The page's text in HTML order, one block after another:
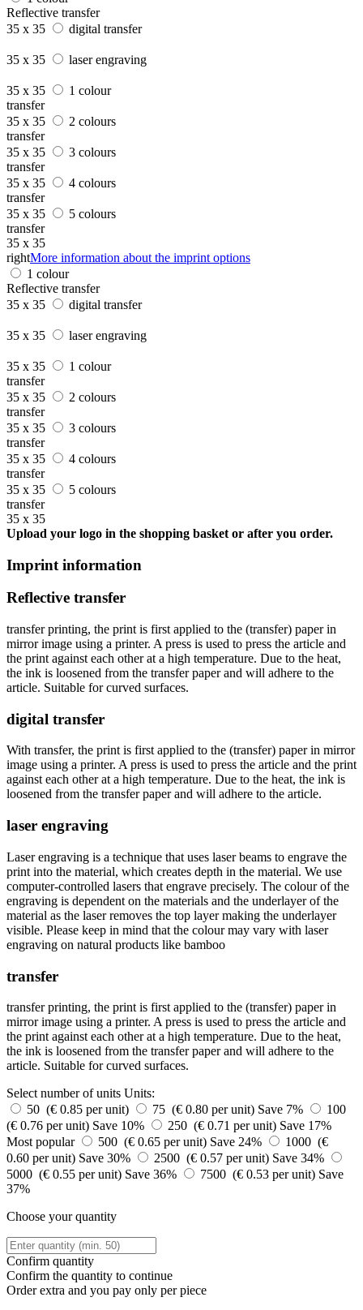
Reflective transfer
35 x 35
digital transfer
35 x 35 laser engraving
35 x 35
1 colour
transfer
35 x 35
2 colours
transfer
35 x 35
3 colours
transfer
35 x 35
4 colours
transfer
35 x 35
5 colours
transfer
35 x 35
rightMore information about the imprint options
1 colour
Reflective transfer
35 x 35
digital transfer
35 x 35 laser engraving
35 x 35
1 colour
transfer
35 x 35
2 colours
transfer
35 x 35
3 colours
transfer
35 x 35
4 colours
transfer
35 x 35
5 colours
transfer
35 x 35
Upload your logo in the shopping basket or after you order.
Imprint information
Reflective transfer
transfer printing, the print is first applied to the (transfer) paper in
mirror image using a printer. A press is used to press the article and
the print against each other at a high temperature. Due to the heat,
the ink is loosened from the transfer paper and will adhere to the
article. Suitable for curved surfaces.
digital transfer
With transfer, the print is first applied to the (transfer) paper in mirror
image using a printer. A press is used to press the article and the print
against each other at a high temperature. Due to the heat, the ink is
loosened from the transfer paper and will adhere to the article.
laser engraving
Laser engraving is a technique that uses laser beams to engrave the
print into the material, which creates depth in the material. We use
computer-controlled lasers that engrave precisely. The colour of the
engraving is dependent on the materials and the underlayer of the
material as the laser removes the top layer making the underlayer
visible. Please keep in mind that the colour may vary with laser
engraving on natural products like bamboo
transfer
transfer printing, the print is first applied to the (transfer) paper in
mirror image using a printer. A press is used to press the article and
the print against each other at a high temperature. Due to the heat,
the ink is loosened from the transfer paper and will adhere to the
article. Suitable for curved surfaces.
Select number of units Units:
50 (€ 0.85 per unit)
75 (€ 0.80 per unit) Save 7%
100
(€ 0.76 per unit) Save 10% 250 (€ 0.71 per unit) Save 17%
Most popular
500 (€ 0.65 per unit) Save 24%
1000 (€
0.60 per unit) Save 30% 2500 (€ 0.57 per unit) Save 34%
5000 (€ 0.55 per unit) Save 36% 7500 (€ 0.53 per unit) Save
37%
Choose your quantity
Confirm quantity
Confirm the quantity to continue
Orderextra and you pay only per piece